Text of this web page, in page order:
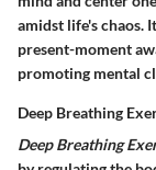
amidst life's chaos.
present-moment
promoting mental
Deep Breathing
Deep Breathing